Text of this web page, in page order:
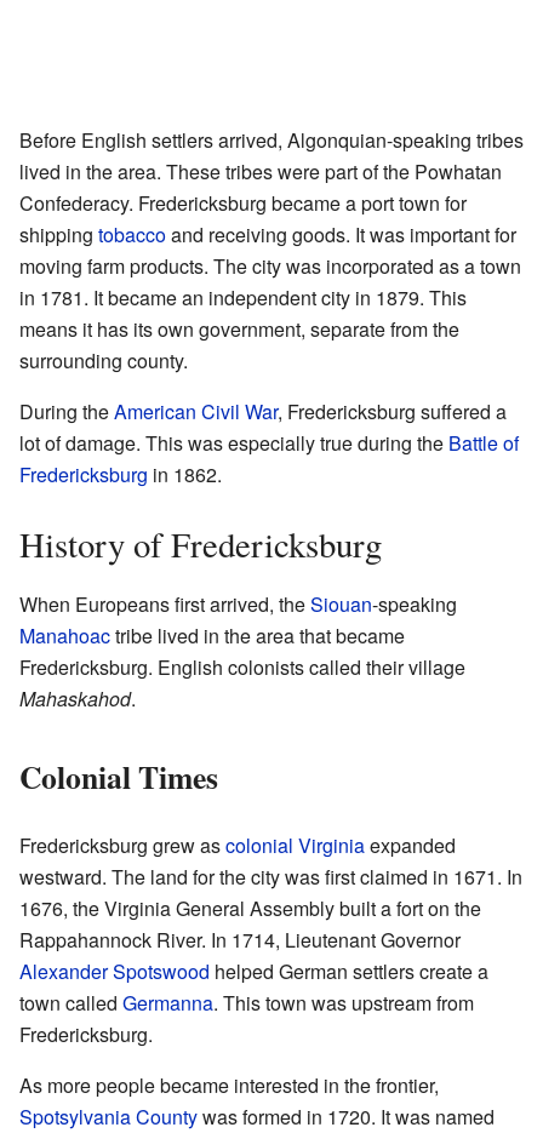
Before English settlers arrived, Algonquian-speaking tribes
lived in the area. These tribes were part of the Powhatan
Confederacy. Fredericksburg became a port town for
shipping tobaccoand receiving goods. It was important for
moving farm products. The city was incorporated as a town
in 1781. It became an independent city in 1879. This
means it has its own government, separate from the
surrounding county.
During theAmerican Civil War, Fredericksburg suffered a
lot of damage. This was especially true during the Battle of
Fredericksburg in 1862.
History of Fredericksburg
When Europeans first arrived, theSiouan-speaking
Manahoactribe lived in the area that became
Fredericksburg. English colonists called their village
Mahaskahod.
Colonial Times
Fredericksburg grew ascolonial Virginiaexpanded
westward. The land for the city was first claimed in 1671. In
1676, the Virginia General Assembly built a fort on the
Rappahannock River. In 1714, Lieutenant Governor
Alexander Spotswood helped German settlers create a
town called Germanna. This town was upstream from
Fredericksburg.
As more people became interested in the frontier,
Spotsylvania Countywas formed in 1720. It was named